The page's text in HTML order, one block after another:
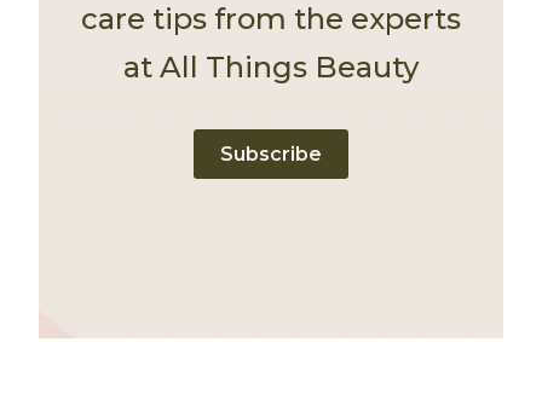
care tips from the experts
at All Things Beauty
Subscribe